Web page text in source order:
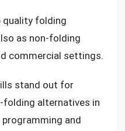
quality folding
as non-folding
commercial settings.
stand out for
alternatives in
and